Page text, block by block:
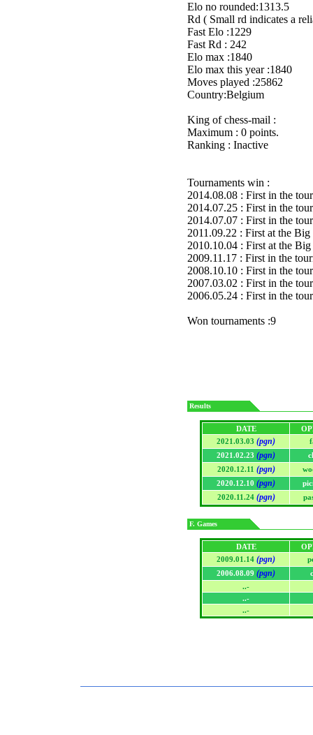
Elo no rounded:1313.5
Rd ( Small rd indicates a
Fast Elo :1229
Fast Rd : 242
Elo max :1840
Elo max this year :1840
Moves played :25862
Country:Belgium
King of chess-mail :
Maximum : 0 points.
Ranking : Inactive
Tournaments win :
2014.08.08 : First in the
2014.07.25 : First in the
2014.07.07 : First in the
2011.09.22 : First at the
2010.10.04 : First at the
2009.11.17 : First in the
2008.10.10 : First in the
2007.03.02 : First in the
2006.05.24 : First in the
Won tournaments :9
Results
DATE
2021.03.03 (pgn)
2021.02.23 (pgn)
2020.12.11 (pgn)
2020.12.10 (pgn)
2020.11.24 (pgn)
F. Games
DATE
2009.01.14 (pgn)
2006.08.09 (pgn)
..-
..-
..-